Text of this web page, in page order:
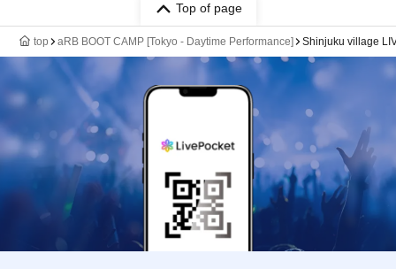
Top of page
top aRB BOOT CAMP [Tokyo - Daytime Performance] Shinjuku village